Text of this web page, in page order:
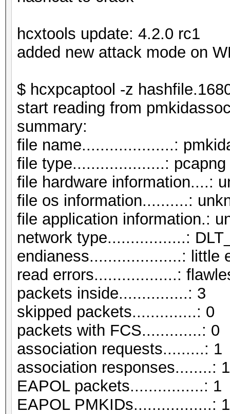
hcxtools update: 4.2.0 rc1
added new attack mode on
$ hcxpcaptool -z
start reading from
file name....................:
file type....................: pcapng
file hardware information....:
file os information..........:
file application information.:
network type.................:
endianess....................: little
read errors..................:
packets inside...............: 3
skipped packets..............: 0
packets with FCS.............: 0
association requests.........: 1
association responses........: 1
EAPOL packets................: 1
EAPOL PMKIDs.................: 1